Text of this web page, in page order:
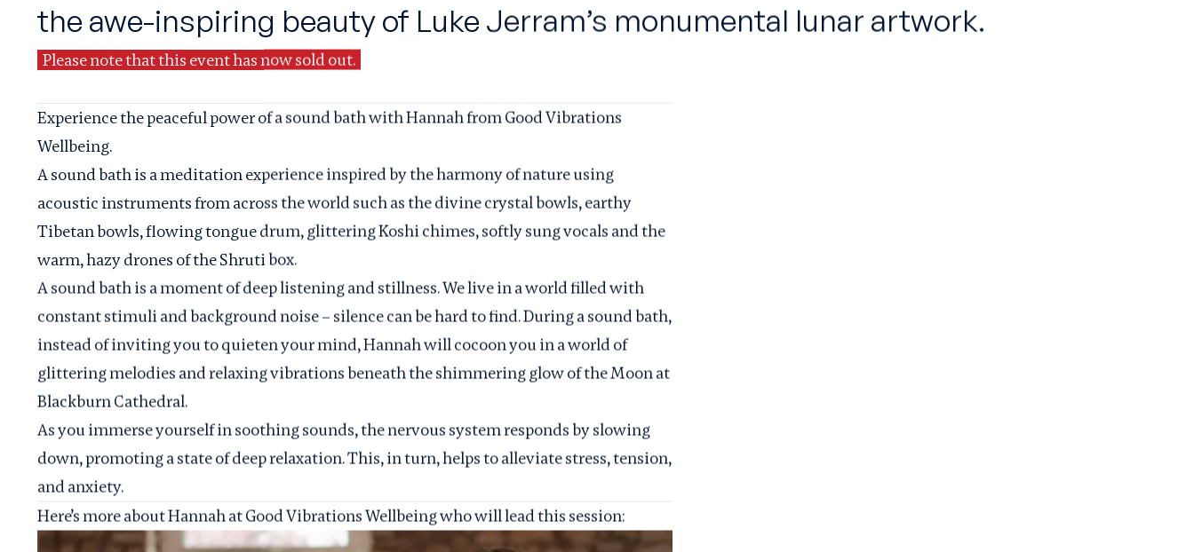
the awe-inspiring beauty of Luke Jerram’s monumental lunar artwork.
Please note that this event has now sold out.
Experience the peaceful power of a sound bath with Hannah from Good Vibrations
Wellbeing.
A sound bath is a meditation experience inspired by the harmony of nature using
acoustic instruments from across the world such as the divine crystal bowls, earthy
Tibetan bowls, flowing tongue drum, glittering Koshi chimes, softly sung vocals and the
warm, hazy drones of the Shruti box.
A sound bath is a moment of deep listening and stillness. We live in a world filled with
constant stimuli and background noise – silence can be hard to find. During a sound bath,
instead of inviting you to quieten your mind, Hannah will cocoon you in a world of
glittering melodies and relaxing vibrations beneath the shimmering glow of the Moon at
Blackburn Cathedral.
As you immerse yourself in soothing sounds, the nervous system responds by slowing
down, promoting a state of deep relaxation. This, in turn, helps to alleviate stress, tension,
and anxiety.
Here’s more about Hannah at Good Vibrations Wellbeing who will lead this session: